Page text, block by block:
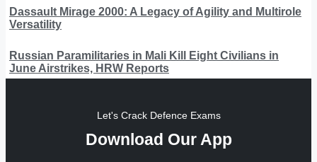
Dassault Mirage 2000: A Legacy of Agility and Multirole
Versatility
Russian Paramilitaries in Mali Kill Eight Civilians in
June Airstrikes, HRW Reports
Let's Crack Defence Exams
Download Our App